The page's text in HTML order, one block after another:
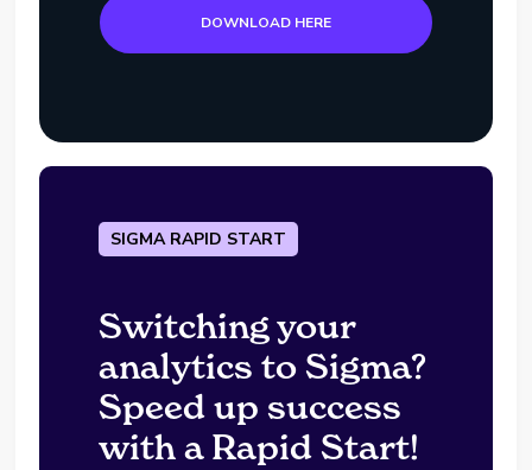
DOWNLOAD HERE
SIGMA RAPID START
Switching your
analytics to Sigma?
Speed up success
with a Rapid Start!